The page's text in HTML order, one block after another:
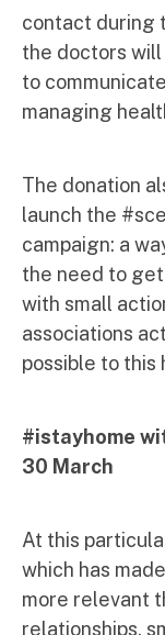
contact during
the doctors will
to
managing
The donation
launch the
campaign: a
the need to
with small
associations
possible to this
#istayhome
30 March
At this
which has
more relevant
relationships,